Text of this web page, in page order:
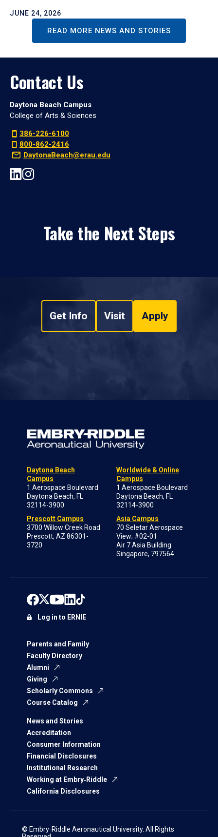
JUNE 24, 2026
READ MORE NEWS AND STORIES
Contact Us
Daytona Beach Campus
College of Arts & Sciences
386-226-6100
800-862-2416
DaytonaBeach@erau.edu
Take the Next Steps
Get Info Visit Apply
Daytona Beach
Campus
1 Aerospace Boulevard
Daytona Beach, FL
32114-3900
Prescott Campus
3700 Willow Creek Road
Prescott, AZ 86301-
3720
Worldwide & Online
Campus
1 Aerospace Boulevard
Daytona Beach, FL
32114-3900
Asia Campus
70 Seletar Aerospace
View; #02-01
Air 7 Asia Building
Singapore, 797564
Parents and Family
Faculty Directory
Alumni
Giving
Scholarly Commons
Course Catalog
News and Stories
Accreditation
Consumer Information
Financial Disclosures
Institutional Research
Working at Embry‑Riddle
California Disclosures
Log in to ERNIE
© Embry‑Riddle Aeronautical University. All Rights